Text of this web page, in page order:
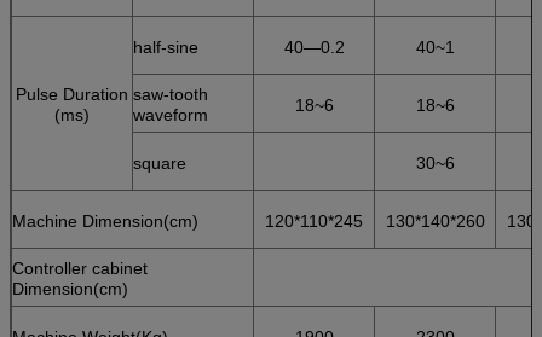
Pulse Duration
(ms)
half-sine 40—0.2 40~1
saw-tooth
waveform
18~6 18~6
square 30~6
Machine Dimension(cm) 120*110*245 130*140*260
Controller cabinet
Dimension(cm)